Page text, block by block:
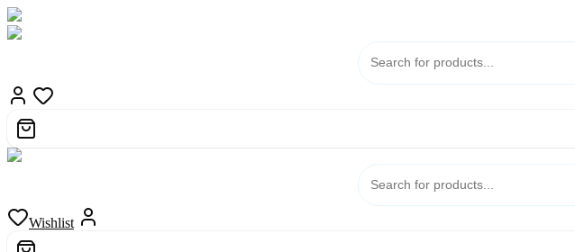
Skip
Wishlist